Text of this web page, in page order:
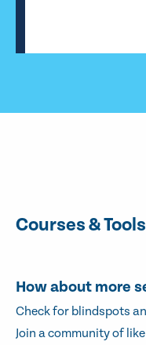
Courses & Tools
How about more
Check for blindspots
Join a community of